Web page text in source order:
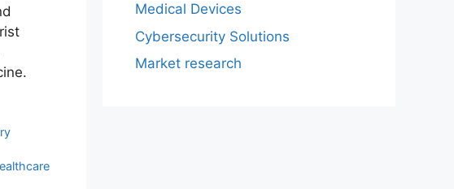
Medical Devices
Cybersecurity Solutions
Market research